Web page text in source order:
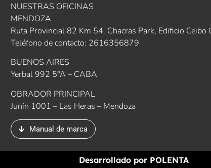
NUESTRAS OFICINAS
MENDOZA
Ruta Provincial 82 Km 54. Chacras Park, Edificio
Teléfono de contacto: 2616356879
BUENOS AIRES
Yerbal 992 5°A – CABA
OBRADOR PRINCIPAL
Junín 1001 – Las Heras – Mendoza
Manual de marca
Desarrollado por POLENTA